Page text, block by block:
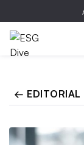
← EDITORIAL